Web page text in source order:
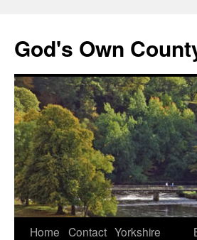
God's Own
Home Contact Yorkshire